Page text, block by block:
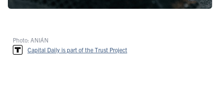
Photo: ANIÁN
Capital Daily is part of the Trust Project